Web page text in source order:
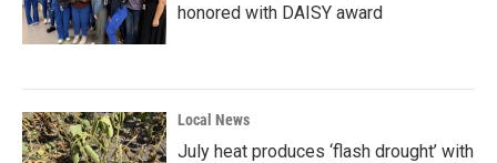
honored with DAISY award
Local News
July heat produces ‘flash drought’ with